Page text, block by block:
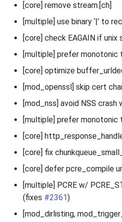
[core] remove stream.[ch]
[multiple] use binary ‘|’ to
[core] check EAGAIN if
[multiple] prefer monotonic
[core] optimize
[mod_openssl] skip cert
[mod_nss] avoid NSS
[multiple] prefer monotonic
[core]
[core] fix
[core] defer pcre_compile
[multiple] PCRE w/
(fixes #2361)
[mod_dirlisting,